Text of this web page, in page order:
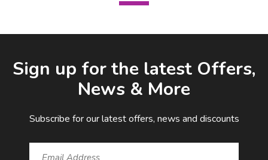
Sign up for the latest Offers,
News & More
Subscribe for our latest offers, news and discounts